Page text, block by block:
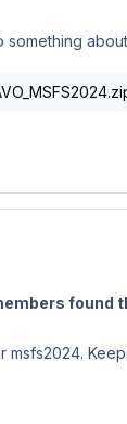
found
msfs2024.